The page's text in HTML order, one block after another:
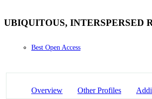
UBIQUITOUS, INTERSPERSED
Best Open Access
Overview Other Profiles